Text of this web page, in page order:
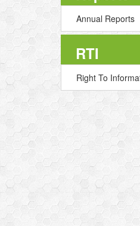
Annual Reports
RTI
Right To